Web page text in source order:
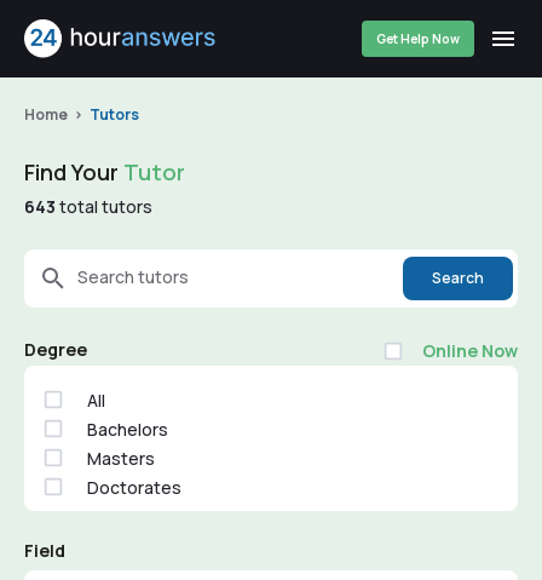
Get Help Now
Home Tutors
Find Your Tutor
643 total tutors
Search tutors Search
Degree Online Now
All
Bachelors
Masters
Doctorates
Field